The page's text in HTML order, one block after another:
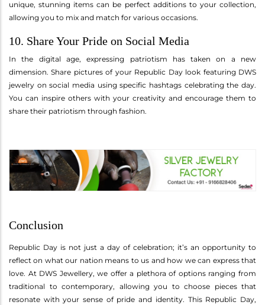
unique, stunning items can be perfect additions to your collection,
allowing you to mix and match for various occasions.
10. Share Your Pride on Social Media
In the digital age, expressing patriotism has taken on a new
dimension. Share pictures of your Republic Day look featuring DWS
jewelry on social media using specific hashtags celebrating the day.
You can inspire others with your creativity and encourage them to
share their patriotism through fashion.
Conclusion
Republic Day is not just a day of celebration; it’s an opportunity to
reflect on what our nation means to us and how we can express that
love. At DWS Jewellery, we offer a plethora of options ranging from
traditional to contemporary, allowing you to choose pieces that
resonate with your sense of pride and identity. This Republic Day,